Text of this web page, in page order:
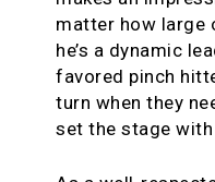
matter how large
he’s a dynamic
favored pinch
turn when they
set the stage